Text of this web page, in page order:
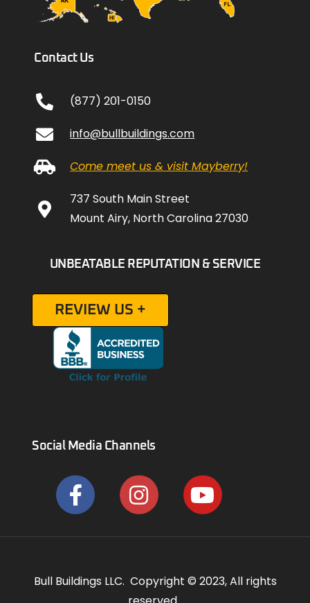
Contact Us
(877) 201-0150
info@bullbuildings.com
Come meet us & visit Mayberry!
737 South Main Street
Mount Airy, North Carolina 27030
UNBEATABLE REPUTATION & SERVICE
REVIEW US +
Social Media Channels
Bull Buildings LLC. Copyright © 2023, All rights